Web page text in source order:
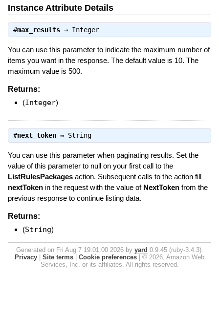
Instance Attribute Details
#max_results⇒ Integer
You can use this parameter to indicate the maximum number of
items you want in the response. The default value is 10. The
maximum value is 500.
Returns:
(Integer)
#next_token⇒ String
You can use this parameter when paginating results. Set the
value of this parameter to null on your first call to the
ListRulesPackagesaction. Subsequent calls to the action fill
nextTokenin the request with the value of NextTokenfrom the
previous response to continue listing data.
Returns:
(String)
Generated on Fri Aug 7 19:01:00 2026 by yard 0.9.45 (ruby-3.4.3).
Privacy
Site terms Cookie preferences
© 2026, Amazon Web
Services, Inc. or its affiliates. All rights reserved.